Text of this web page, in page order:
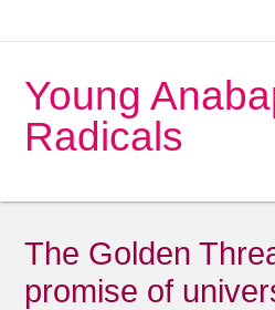
Young
Radicals
The Golden
promise of